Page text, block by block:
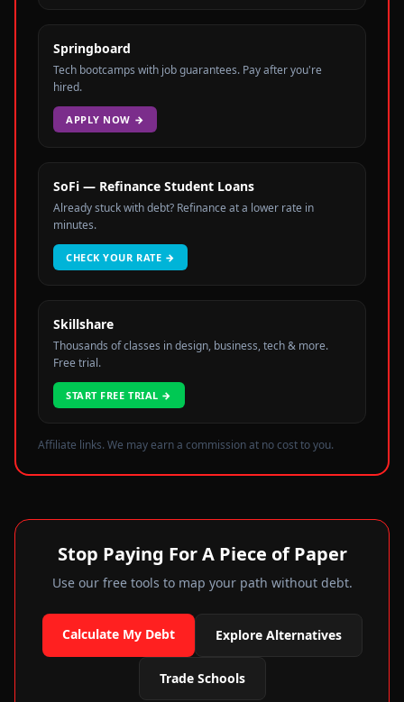
Springboard
Tech bootcamps with job guarantees. Pay after you're
hired.
APPLY NOW →
SoFi — Refinance Student Loans
Already stuck with debt? Refinance at a lower rate in
minutes.
CHECK YOUR RATE →
Skillshare
Thousands of classes in design, business, tech & more.
Free trial.
START FREE TRIAL →
Affiliate links. We may earn a commission at no cost to you.
Stop Paying For A Piece of Paper
Use our free tools to map your path without debt.
Calculate My Debt Explore Alternatives
Trade Schools